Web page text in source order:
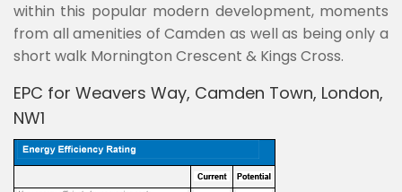
within this popular modern development, moments
from all amenities of Camden as well as being only a
short walk Mornington Crescent & Kings Cross.
EPC for Weavers Way, Camden Town, London,
NW1